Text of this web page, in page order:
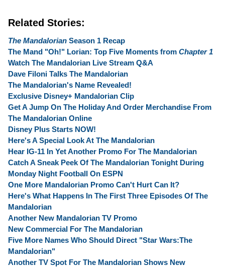
Related Stories:
The Mandalorian Season 1 Recap
The Mand "Oh!" Lorian: Top Five Moments from Chapter 1
Watch The Mandalorian Live Stream Q&A
Dave Filoni Talks The Mandalorian
The Mandalorian's Name Revealed!
Exclusive Disney+ Mandalorian Clip
Get A Jump On The Holiday And Order Merchandise From
The Mandalorian Online
Disney Plus Starts NOW!
Here's A Special Look At The Mandalorian
Hear IG-11 In Yet Another Promo For The Mandalorian
Catch A Sneak Peek Of The Mandalorian Tonight During
Monday Night Football On ESPN
One More Mandalorian Promo Can't Hurt Can It?
Here's What Happens In The First Three Episodes Of The
Mandalorian
Another New Mandalorian TV Promo
New Commercial For The Mandalorian
Five More Names Who Should Direct "Star Wars:The
Mandalorian"
Another TV Spot For The Mandalorian Shows New